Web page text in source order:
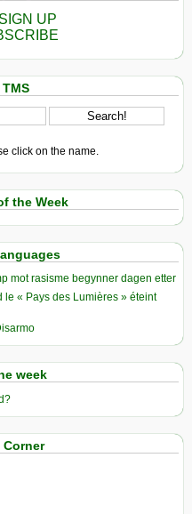
UP
click on the name.
the Week
mot rasisme begynner dagen etter
le « Pays des Lumières » éteint
week
Corner